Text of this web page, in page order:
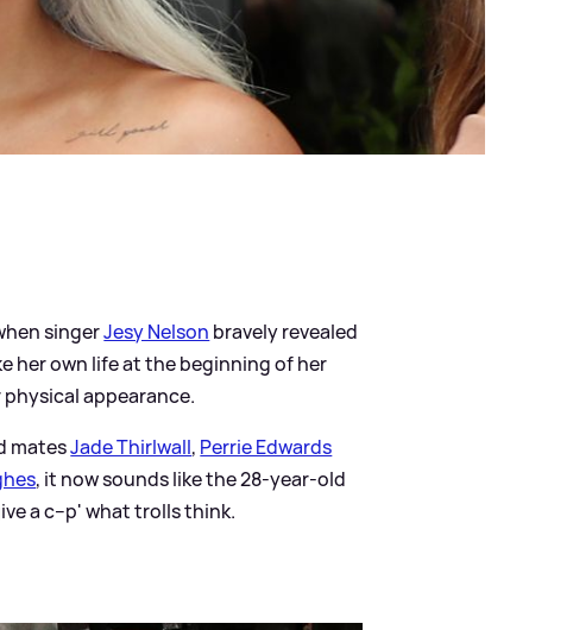
singerJesy Nelson bravely revealed
her own life at the beginning of her
appearance.
matesJade Thirlwall, Perrie Edwards
, it now sounds like the 28-year-old
a c--p' what trolls think.